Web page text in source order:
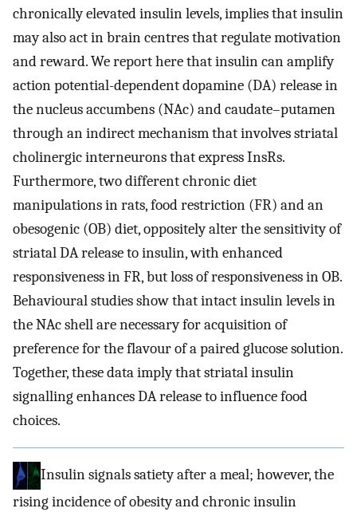
chronically elevated insulin levels, implies that insulin
may also act in brain centres that regulate motivation
and reward. We report here that insulin can amplify
action potential-dependent dopamine (DA) release in
the nucleus accumbens (NAc) and caudate–putamen
through an indirect mechanism that involves striatal
cholinergic interneurons that express InsRs.
Furthermore, two different chronic diet
manipulations in rats, food restriction (FR) and an
obesogenic (OB) diet, oppositely alter the sensitivity of
striatal DA release to insulin, with enhanced
responsiveness in FR, but loss of responsiveness in OB.
Behavioural studies show that intact insulin levels in
the NAc shell are necessary for acquisition of
preference for the flavour of a paired glucose solution.
Together, these data imply that striatal insulin
signalling enhances DA release to influence food
choices.
Insulin signals satiety after a meal; however, the
rising incidence of obesity and chronic insulin